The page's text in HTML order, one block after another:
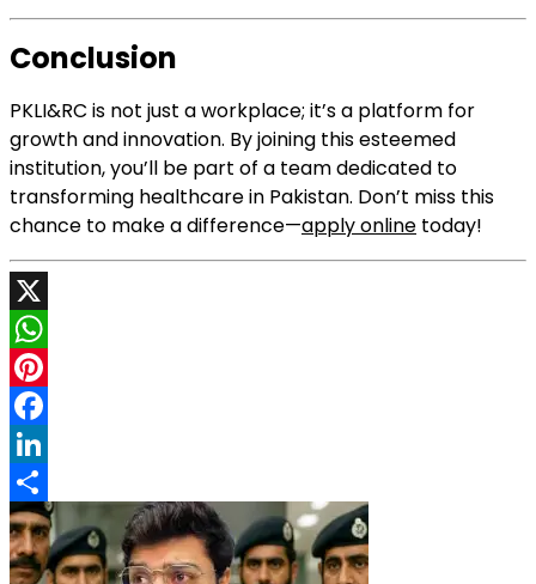
Conclusion
PKLI&RC is not just a workplace; it’s a platform for
growth and innovation. By joining this esteemed
institution, you’ll be part of a team dedicated to
transforming healthcare in Pakistan. Don’t miss this
chance to make a difference—apply online today!
X
WhatsApp
Pinterest
Facebook
LinkedIn
Share